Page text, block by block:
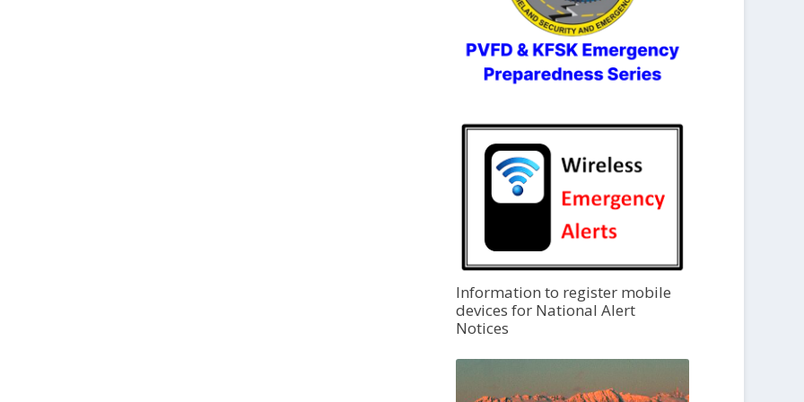
Information to register mobile
devices for National Alert
Notices